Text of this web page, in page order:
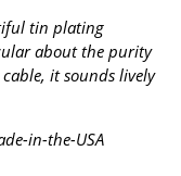
tin plating
about the purity
it sounds lively
in-the-USA